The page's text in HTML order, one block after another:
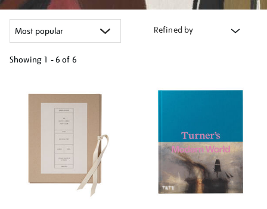
Refined by
Showing 1 - 6 of 6
your
results